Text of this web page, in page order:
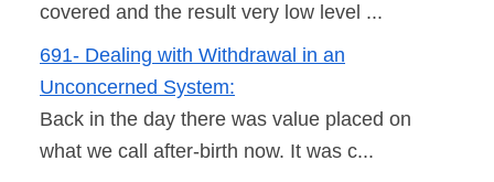
covered and the result very low level ...
691- Dealing with Withdrawal in an
Unconcerned System:
Back in the day there was value placed on
what we call after-birth now. It was c...